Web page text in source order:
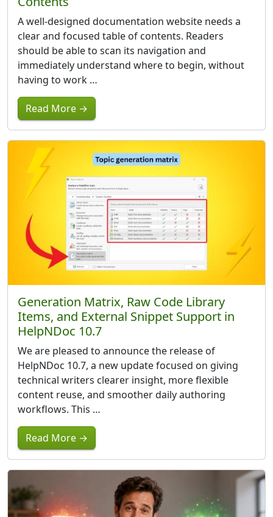
A well-designed documentation website needs a
clear and focused table of contents. Readers
should be able to scan its navigation and
immediately understand where to begin, without
having to work …
Read More →
Generation Matrix, Raw Code Library
Items, and External Snippet Support in
HelpNDoc 10.7
We are pleased to announce the release of
HelpNDoc 10.7, a new update focused on giving
technical writers clearer insight, more flexible
content reuse, and smoother daily authoring
workflows. This …
Read More →